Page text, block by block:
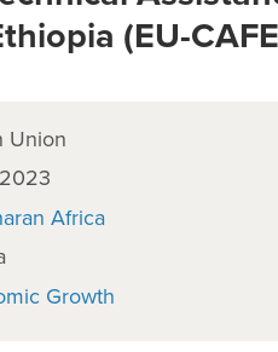
(EU-
Union
Africa
Growth